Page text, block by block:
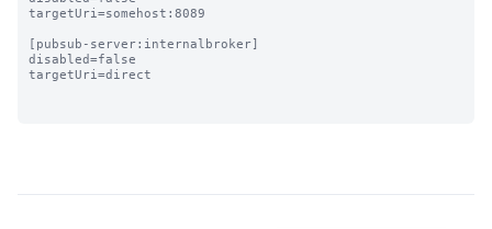
targetUri=somehost:8089
[pubsub-server:internalbroker]
disabled=false
targetUri=direct